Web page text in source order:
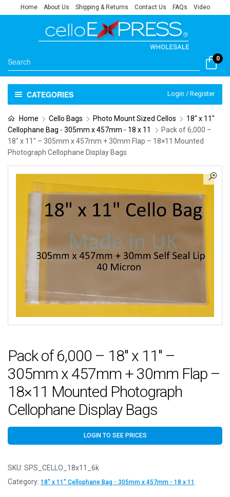
Home About Us Shipping & Returns Contact Us FAQs Video
0
CATEGORIES Login / Register
Home Cello Bags Photo Mount Sized Cellos
18" x 11"
Cellophane Bag - 305mm x 457mm - 18 x 11
Pack of 6,000 –
18″ x 11″ – 305mm x 457mm + 30mm Flap – 18×11 Mounted
Photograph Cellophane Display Bags
Pack of 6,000 – 18″ x 11″ –
305mm x 457mm + 30mm Flap –
18×11 Mounted Photograph
Cellophane Display Bags
LOGIN TO SEE PRICES
SKU: SPS_CELLO_18x11_6k
Category: 18" x 11" Cellophane Bag - 305mm x 457mm - 18 x 11